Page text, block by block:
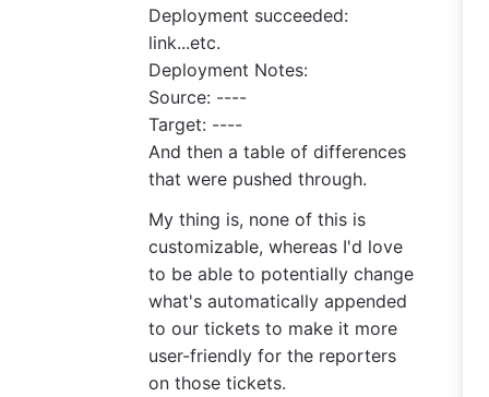
Deployment succeeded:
link...etc.
Deployment Notes:
Source: ----
Target: ----
And then a table of differences
that were pushed through.
My thing is, none of this is
customizable, whereas I'd love
to be able to potentially change
what's automatically appended
to our tickets to make it more
user-friendly for the reporters
on those tickets.